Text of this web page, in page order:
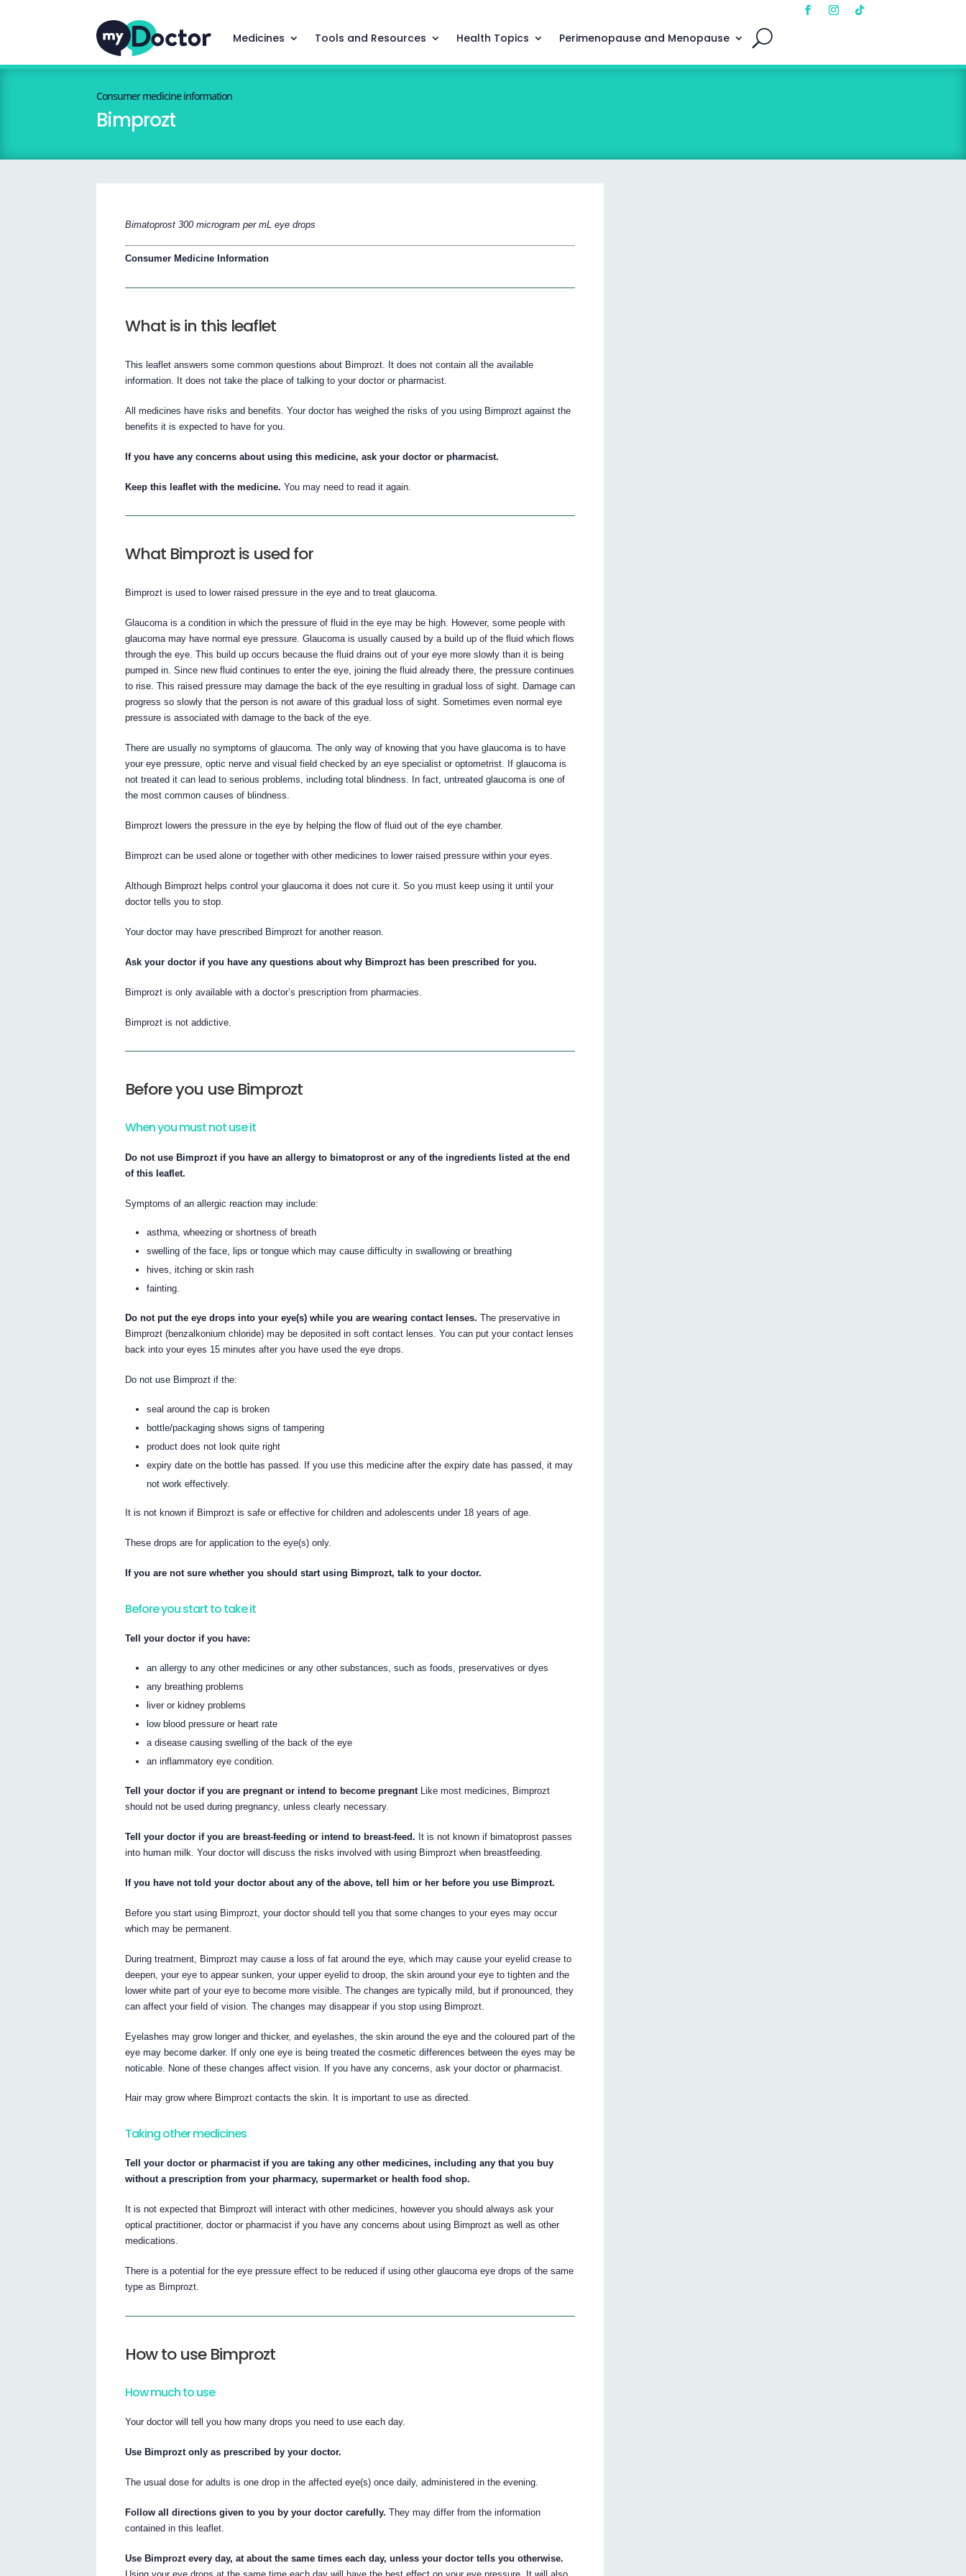
Medicines Tools and Resources Health Topics Perimenopause and Menopause
Consumer medicine information
Bimprozt
Bimatoprost 300 microgram per mL eye drops
Consumer Medicine Information
What is in this leaflet
This leaflet answers some common questions about Bimprozt. It does not contain all the available
information. It does not take the place of talking to your doctor or pharmacist.
All medicines have risks and benefits. Your doctor has weighed the risks of you using Bimprozt against the
benefits it is expected to have for you.
If you have any concerns about using this medicine, ask your doctor or pharmacist.
Keep this leaflet with the medicine. You may need to read it again.
What Bimprozt is used for
Bimprozt is used to lower raised pressure in the eye and to treat glaucoma.
Glaucoma is a condition in which the pressure of fluid in the eye may be high. However, some people with
glaucoma may have normal eye pressure. Glaucoma is usually caused by a build up of the fluid which flows
through the eye. This build up occurs because the fluid drains out of your eye more slowly than it is being
pumped in. Since new fluid continues to enter the eye, joining the fluid already there, the pressure continues
to rise. This raised pressure may damage the back of the eye resulting in gradual loss of sight. Damage can
progress so slowly that the person is not aware of this gradual loss of sight. Sometimes even normal eye
pressure is associated with damage to the back of the eye.
There are usually no symptoms of glaucoma. The only way of knowing that you have glaucoma is to have
your eye pressure, optic nerve and visual field checked by an eye specialist or optometrist. If glaucoma is
not treated it can lead to serious problems, including total blindness. In fact, untreated glaucoma is one of
the most common causes of blindness.
Bimprozt lowers the pressure in the eye by helping the flow of fluid out of the eye chamber.
Bimprozt can be used alone or together with other medicines to lower raised pressure within your eyes.
Although Bimprozt helps control your glaucoma it does not cure it. So you must keep using it until your
doctor tells you to stop.
Your doctor may have prescribed Bimprozt for another reason.
Ask your doctor if you have any questions about why Bimprozt has been prescribed for you.
Bimprozt is only available with a doctor’s prescription from pharmacies.
Bimprozt is not addictive.
Before you use Bimprozt
When you must not use it
Do not use Bimprozt if you have an allergy to bimatoprost or any of the ingredients listed at the end
of this leaflet.
Symptoms of an allergic reaction may include:
asthma, wheezing or shortness of breath
swelling of the face, lips or tongue which may cause difficulty in swallowing or breathing
hives, itching or skin rash
fainting.
Do not put the eye drops into your eye(s) while you are wearing contact lenses. The preservative in
Bimprozt (benzalkonium chloride) may be deposited in soft contact lenses. You can put your contact lenses
back into your eyes 15 minutes after you have used the eye drops.
Do not use Bimprozt if the:
seal around the cap is broken
bottle/packaging shows signs of tampering
product does not look quite right
expiry date on the bottle has passed. If you use this medicine after the expiry date has passed, it may
not work effectively.
It is not known if Bimprozt is safe or effective for children and adolescents under 18 years of age.
These drops are for application to the eye(s) only.
If you are not sure whether you should start using Bimprozt, talk to your doctor.
Before you start to take it
Tell your doctor if you have:
an allergy to any other medicines or any other substances, such as foods, preservatives or dyes
any breathing problems
liver or kidney problems
low blood pressure or heart rate
a disease causing swelling of the back of the eye
an inflammatory eye condition.
Tell your doctor if you are pregnant or intend to become pregnant Like most medicines, Bimprozt
should not be used during pregnancy, unless clearly necessary.
Tell your doctor if you are breast-feeding or intend to breast-feed. It is not known if bimatoprost passes
into human milk. Your doctor will discuss the risks involved with using Bimprozt when breastfeeding.
If you have not told your doctor about any of the above, tell him or her before you use Bimprozt.
Before you start using Bimprozt, your doctor should tell you that some changes to your eyes may occur
which may be permanent.
During treatment, Bimprozt may cause a loss of fat around the eye, which may cause your eyelid crease to
deepen, your eye to appear sunken, your upper eyelid to droop, the skin around your eye to tighten and the
lower white part of your eye to become more visible. The changes are typically mild, but if pronounced, they
can affect your field of vision. The changes may disappear if you stop using Bimprozt.
Eyelashes may grow longer and thicker, and eyelashes, the skin around the eye and the coloured part of the
eye may become darker. If only one eye is being treated the cosmetic differences between the eyes may be
noticable. None of these changes affect vision. If you have any concerns, ask your doctor or pharmacist.
Hair may grow where Bimprozt contacts the skin. It is important to use as directed.
Taking other medicines
Tell your doctor or pharmacist if you are taking any other medicines, including any that you buy
without a prescription from your pharmacy, supermarket or health food shop.
It is not expected that Bimprozt will interact with other medicines, however you should always ask your
optical practitioner, doctor or pharmacist if you have any concerns about using Bimprozt as well as other
medications.
There is a potential for the eye pressure effect to be reduced if using other glaucoma eye drops of the same
type as Bimprozt.
How to use Bimprozt
How much to use
Your doctor will tell you how many drops you need to use each day.
Use Bimprozt only as prescribed by your doctor.
The usual dose for adults is one drop in the affected eye(s) once daily, administered in the evening.
Follow all directions given to you by your doctor carefully. They may differ from the information
contained in this leaflet.
Use Bimprozt every day, at about the same times each day, unless your doctor tells you otherwise.